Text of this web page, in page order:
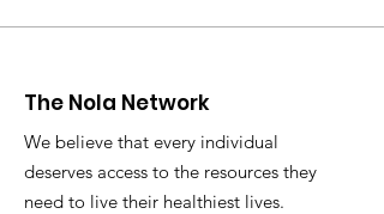
The Nola Network
We believe that every individual
deserves access to the resources they
need to live their healthiest lives.